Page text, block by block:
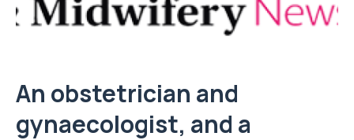
An obstetrician and
gynaecologist, and a